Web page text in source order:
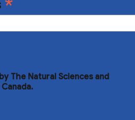
*
The Natural Sciences and